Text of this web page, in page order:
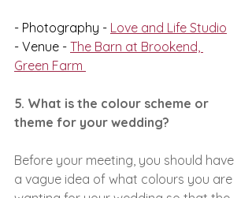
- Photography - Love and Life Studio
- Venue - The Barn at Brookend,
Green Farm
5. What is the colour scheme or
theme for your wedding?
Before your meeting, you should have
a vague idea of what colours you are